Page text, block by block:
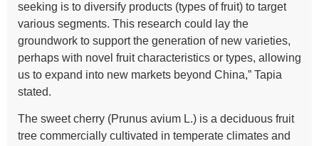
seeking is to diversify products (types of fruit) to target
various segments. This research could lay the
groundwork to support the generation of new varieties,
perhaps with novel fruit characteristics or types, allowing
us to expand into new markets beyond China,” Tapia
stated.
The sweet cherry (Prunus avium L.) is a deciduous fruit
tree commercially cultivated in temperate climates and